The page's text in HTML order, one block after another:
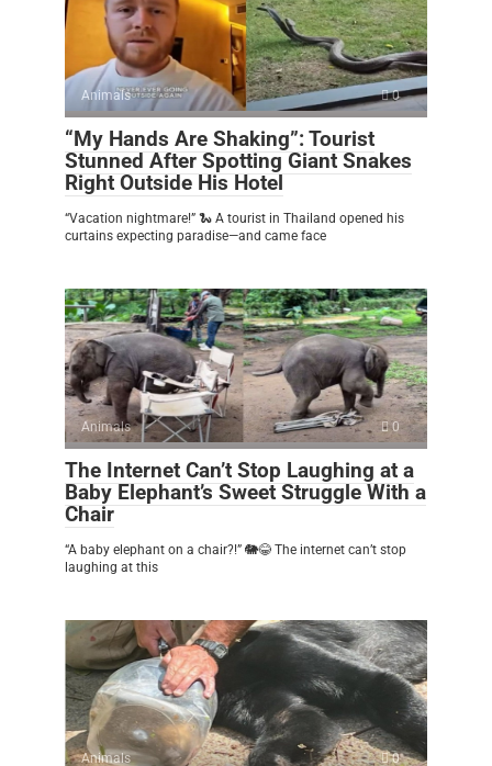
Animals 0
“My Hands Are Shaking”: Tourist
Stunned After Spotting Giant Snakes
Right Outside His Hotel
“Vacation nightmare!” 🐍 A tourist in Thailand opened his
curtains expecting paradise—and came face
Animals 0
The Internet Can’t Stop Laughing at a
Baby Elephant’s Sweet Struggle With a
Chair
“A baby elephant on a chair?!” 🐘😂 The internet can’t stop
laughing at this
Animals 0